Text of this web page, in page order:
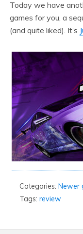
Today we have
games for you, a
(and quite liked). It’s
Categories: Newer
Tags: review